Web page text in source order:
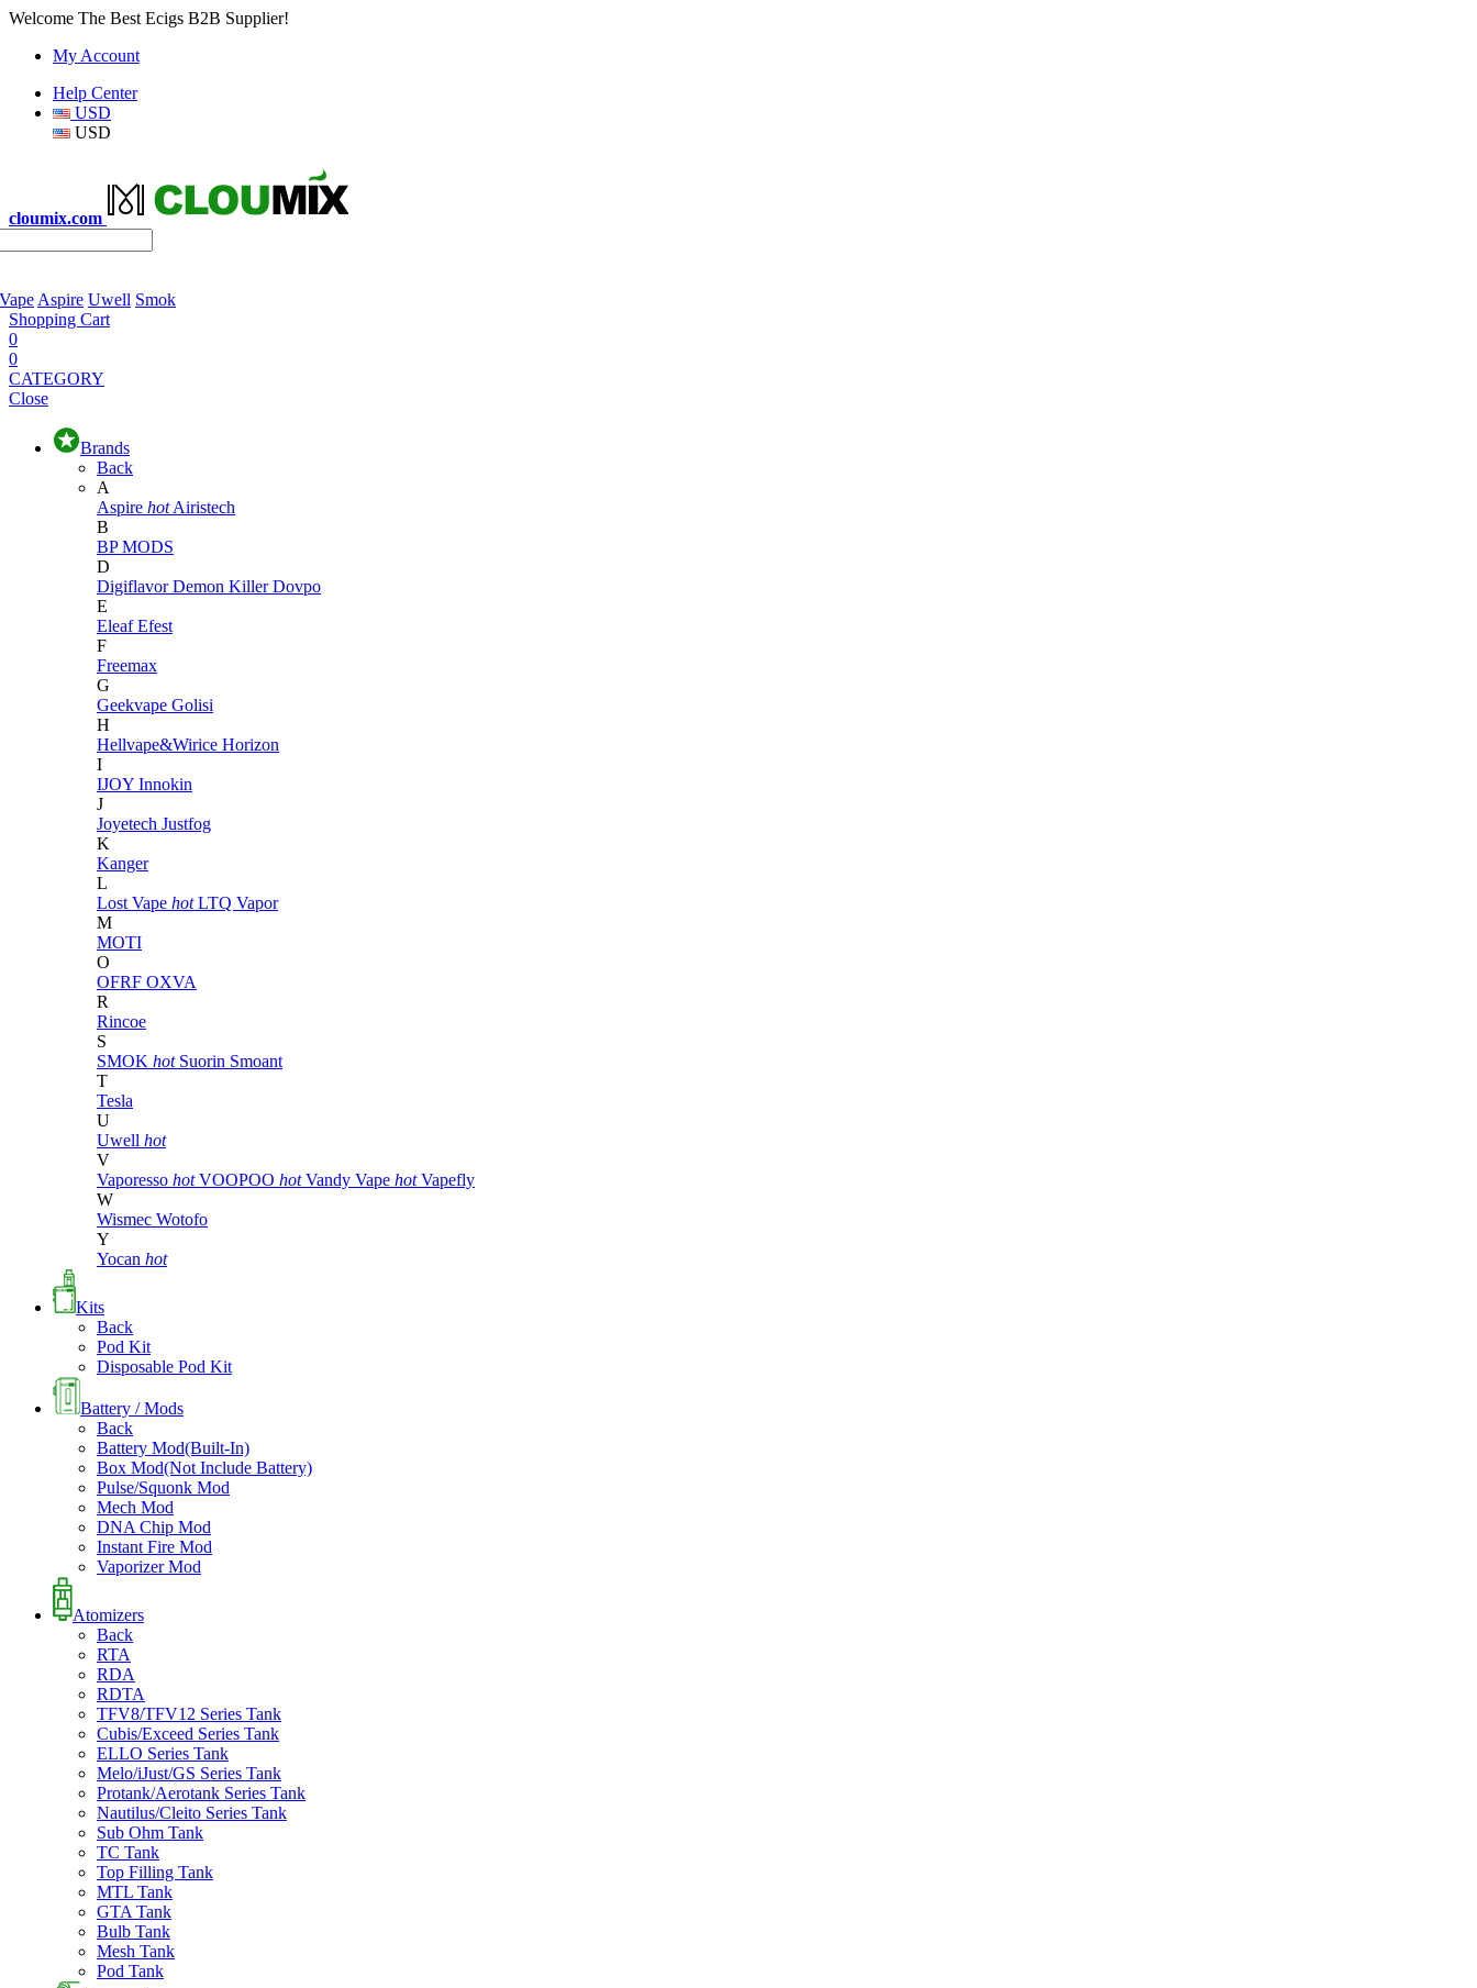
Welcome The Best Ecigs B2B Supplier!
My Account
Help Center
USD
USD
cloumix.com
Aspire Uwell Smok
Shopping Cart
0
0
CATEGORY
Close
Brands
Back
A
Aspire hot Airistech
B
BP MODS
D
DigiflavorDemon KillerDovpo
E
EleafEfest
F
Freemax
G
Geekvape Golisi
H
Hellvape&Wirice Horizon
I
IJOY Innokin
J
Joyetech Justfog
K
Kanger
L
Lost Vape hot LTQ Vapor
M
MOTI
O
OFRF OXVA
R
Rincoe
S
SMOK hot Suorin Smoant
T
Tesla
U
Uwell hot
V
Vaporesso hot VOOPOO hot Vandy Vape hot Vapefly
W
Wismec Wotofo
Y
Yocan hot
Kits
Back
Pod Kit
Disposable Pod Kit
Battery / Mods
Back
Battery Mod(Built-In)
Box Mod(Not Include Battery)
Pulse/Squonk Mod
Mech Mod
DNA Chip Mod
Instant Fire Mod
Vaporizer Mod
Atomizers
Back
RTA
RDA
RDTA
TFV8/TFV12 Series Tank
Cubis/Exceed Series Tank
ELLO Series Tank
Melo/iJust/GS Series Tank
Protank/Aerotank Series Tank
Nautilus/Cleito Series Tank
Sub Ohm Tank
TC Tank
Top Filling Tank
MTL Tank
GTA Tank
Bulb Tank
Mesh Tank
Pod Tank